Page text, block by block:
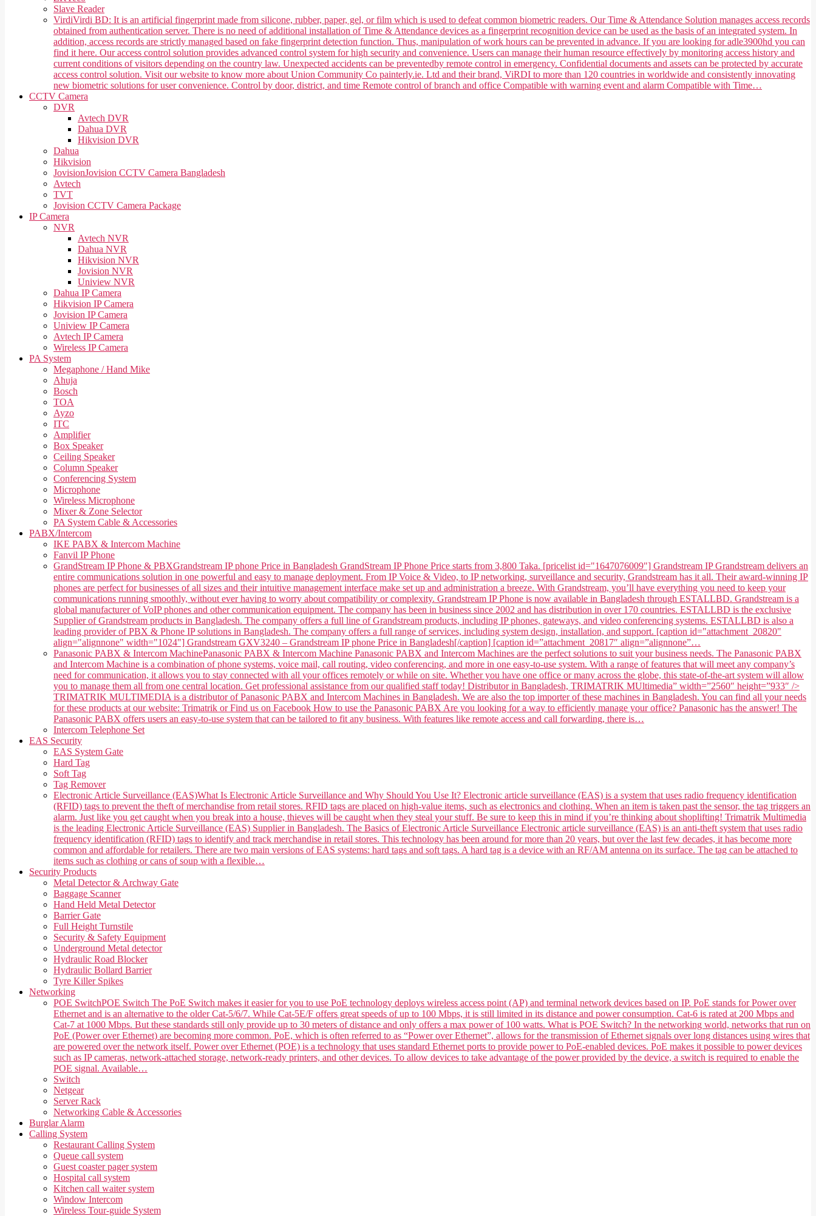
Slave Reader
VirdiVirdi BD: It is an artificial fingerprint made from silicone, rubber, paper, gel, or film which is used to defeat common biometric readers. Our Time & Attendance Solution manages access records
obtained from authentication server. There is no need of additional installation of Time & Attendance devices as a fingerprint recognition device can be used as the basis of an integrated system. In
addition, access records are strictly managed based on fake fingerprint detection function. Thus, manipulation of work hours can be prevented in advance. If you are looking for adle3900hd you can
find it here. Our access control solution provides advanced control system for high security and convenience. Users can manage their human resource effectively by monitoring access history and
current conditions of visitors depending on the country law. Unexpected accidents can be preventedby remote control in emergency. Confidential documents and assets can be protected by accurate
access control solution. Visit our website to know more about Union Community Co painterly.ie. Ltd and their brand, ViRDI to more than 120 countries in worldwide and consistently innovating
new biometric solutions for user convenience. Control by door, district, and time Remote control of branch and office Compatible with warning event and alarm Compatible with Time…
CCTV Camera
DVR
Avtech DVR
Dahua DVR
Hikvision DVR
Dahua
Hikvision
JovisionJovision CCTV Camera Bangladesh
Avtech
TVT
Jovision CCTV Camera Package
IP Camera
NVR
Avtech NVR
Dahua NVR
Hikvision NVR
Jovision NVR
Uniview NVR
Dahua IP Camera
Hikvision IP Camera
Jovision IP Camera
Uniview IP Camera
Avtech IP Camera
Wireless IP Camera
PA System
Megaphone / Hand Mike
Ahuja
Bosch
TOA
Ayzo
ITC
Amplifier
Box Speaker
Ceiling Speaker
Column Speaker
Conferencing System
Microphone
Wireless Microphone
Mixer & Zone Selector
PA System Cable & Accessories
PABX/Intercom
IKE PABX & Intercom Machine
Fanvil IP Phone
GrandStream IP Phone & PBXGrandstream IP phone Price in Bangladesh GrandStream IP Phone Price starts from 3,800 Taka. [pricelist id="1647076009"] Grandstream IP Grandstream delivers an
entire communications solution in one powerful and easy to manage deployment. From IP Voice & Video, to IP networking, surveillance and security, Grandstream has it all. Their award-winning IP
phones are perfect for businesses of all sizes and their intuitive management interface make set up and administration a breeze. With Grandstream, you’ll have everything you need to keep your
communications running smoothly, without ever having to worry about compatibility or complexity. Grandstream IP Phone is now available in Bangladesh through ESTALLBD. Grandstream is a
global manufacturer of VoIP phones and other communication equipment. The company has been in business since 2002 and has distribution in over 170 countries. ESTALLBD is the exclusive
Supplier of Grandstream products in Bangladesh. The company offers a full line of Grandstream products, including IP phones, gateways, and video conferencing systems. ESTALLBD is also a
leading provider of PBX & Phone IP solutions in Bangladesh. The company offers a full range of services, including system design, installation, and support. [caption id="attachment_20820"
align="alignnone" width="1024"] Grandstream GXV3240 – Grandstream IP phone Price in Bangladesh[/caption] [caption id=”attachment_20817″ align=”alignnone”…
Panasonic PABX & Intercom MachinePanasonic PABX & Intercom Machine Panasonic PABX and Intercom Machines are the perfect solutions to suit your business needs. The Panasonic PABX
and Intercom Machine is a combination of phone systems, voice mail, call routing, video conferencing, and more in one easy-to-use system. With a range of features that will meet any company’s
need for communication, it allows you to stay connected with all your offices remotely or while on site. Whether you have one office or many across the globe, this state-of-the-art system will allow
you to manage them all from one central location. Get professional assistance from our qualified staff today! Distributor in Bangladesh, TRIMATRIK MUltimedia” width=”2560″ height=”933″ />
TRIMATRIK MULTIMEDIA is a distributor of Panasonic PABX and Intercom Machines in Bangladesh. We are also the top importer of these machines in Bangladesh. You can find all your needs
for these products at our website: Trimatrik or Find us on Facebook How to use the Panasonic PABX Are you looking for a way to efficiently manage your office? Panasonic has the answer! The
Panasonic PABX offers users an easy-to-use system that can be tailored to fit any business. With features like remote access and call forwarding, there is…
Intercom Telephone Set
EAS Security
EAS System Gate
Hard Tag
Soft Tag
Tag Remover
Electronic Article Surveillance (EAS)What Is Electronic Article Surveillance and Why Should You Use It? Electronic article surveillance (EAS) is a system that uses radio frequency identification
(RFID) tags to prevent the theft of merchandise from retail stores. RFID tags are placed on high-value items, such as electronics and clothing. When an item is taken past the sensor, the tag triggers an
alarm. Just like you get caught when you break into a house, thieves will be caught when they steal your stuff. Be sure to keep this in mind if you’re thinking about shoplifting! Trimatrik Multimedia
is the leading Electronic Article Surveillance (EAS) Supplier in Bangladesh. The Basics of Electronic Article Surveillance Electronic article surveillance (EAS) is an anti-theft system that uses radio
frequency identification (RFID) tags to identify and track merchandise in retail stores. This technology has been around for more than 20 years, but over the last few decades, it has become more
common and affordable for retailers. There are two main versions of EAS systems: hard tags and soft tags. A hard tag is a device with an RF/AM antenna on its surface. The tag can be attached to
items such as clothing or cans of soup with a flexible…
Security Products
Metal Detector & Archway Gate
Baggage Scanner
Hand Held Metal Detector
Barrier Gate
Full Height Turnstile
Security & Safety Equipment
Underground Metal detector
Hydraulic Road Blocker
Hydraulic Bollard Barrier
Tyre Killer Spikes
Networking
POE SwitchPOE Switch The PoE Switch makes it easier for you to use PoE technology deploys wireless access point (AP) and terminal network devices based on IP. PoE stands for Power over
Ethernet and is an alternative to the older Cat-5/6/7. While Cat-5E/F offers great speeds of up to 100 Mbps, it is still limited in its distance and power consumption. Cat-6 is rated at 200 Mbps and
Cat-7 at 1000 Mbps. But these standards still only provide up to 30 meters of distance and only offers a max power of 100 watts. What is POE Switch? In the networking world, networks that run on
PoE (Power over Ethernet) are becoming more common. PoE, which is often referred to as “Power over Ethernet”, allows for the transmission of Ethernet signals over long distances using wires that
are powered over the network itself. Power over Ethernet (POE) is a technology that uses standard Ethernet ports to provide power to PoE-enabled devices. PoE makes it possible to power devices
such as IP cameras, network-attached storage, network-ready printers, and other devices. To allow devices to take advantage of the power provided by the device, a switch is required to enable the
POE signal. Available…
Switch
Netgear
Server Rack
Networking Cable & Accessories
Burglar Alarm
Calling System
Restaurant Calling System
Queue call system
Guest coaster pager system
Hospital call system
Kitchen call waiter system
Window Intercom
Wireless Tour-guide System